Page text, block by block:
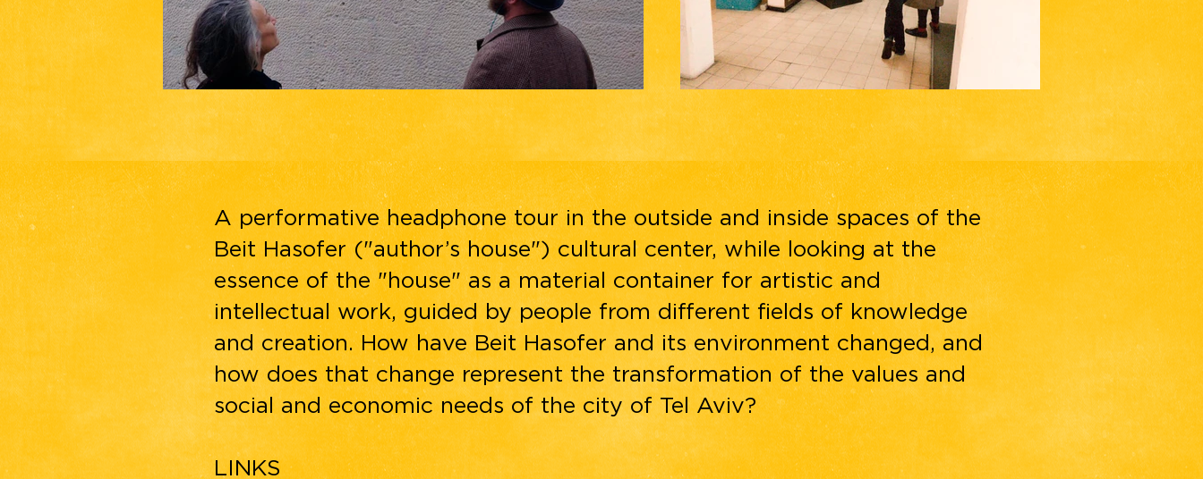
A performative headphone tour in the outside and inside spaces of the
Beit Hasofer ("author’s house") cultural center, while looking at the
essence of the "house" as a material container for artistic and
intellectual work, guided by people from different fields of knowledge
and creation. How have Beit Hasofer and its environment changed, and
how does that change represent the transformation of the values and
social and economic needs of the city of Tel Aviv?
LINKS